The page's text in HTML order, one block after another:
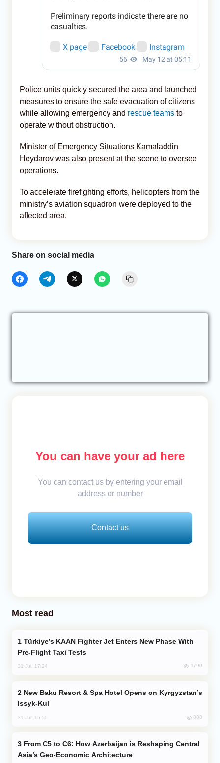
Police units quickly secured the area and launched
measures to ensure the safe evacuation of citizens
while allowing emergency and rescue teams to
operate without obstruction.
Minister of Emergency Situations Kamaladdin
Heydarov was also present at the scene to oversee
operations.
To accelerate firefighting efforts, helicopters from the
ministry’s aviation squadron were deployed to the
affected area.
Share on social media
You can have your ad here
You can contact us by entering your email
address or number
Contact us
Most read
Pre-Flight Taxi Tests
31 Jul, 17:24 1790
Issyk-Kul
31 Jul, 15:50 888
Asia’s Geo-Economic Architecture